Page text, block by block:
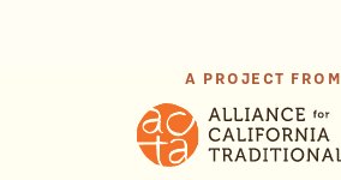
A PROJECT FROM